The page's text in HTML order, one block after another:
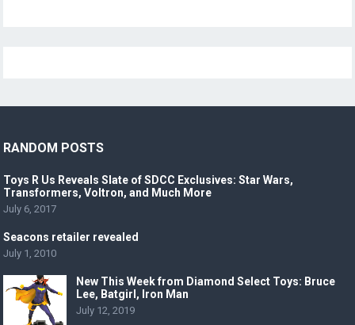
RANDOM POSTS
Toys R Us Reveals Slate of SDCC Exclusives: Star Wars,
Transformers, Voltron, and Much More
July 6, 2017
Seacons retailer revealed
July 1, 2010
New This Week from Diamond Select Toys: Bruce
Lee, Batgirl, Iron Man
July 12, 2019